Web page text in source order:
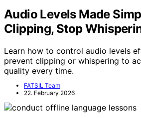
Audio Levels Made
Clipping, Stop
Learn how to control audio levels
prevent clipping or whispering to
quality every time.
FATSIL Team
22. February 2026